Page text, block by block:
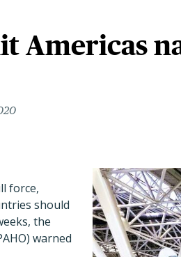
Americas
force,
should
the
warned